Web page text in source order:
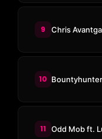
9 Chris
10
11